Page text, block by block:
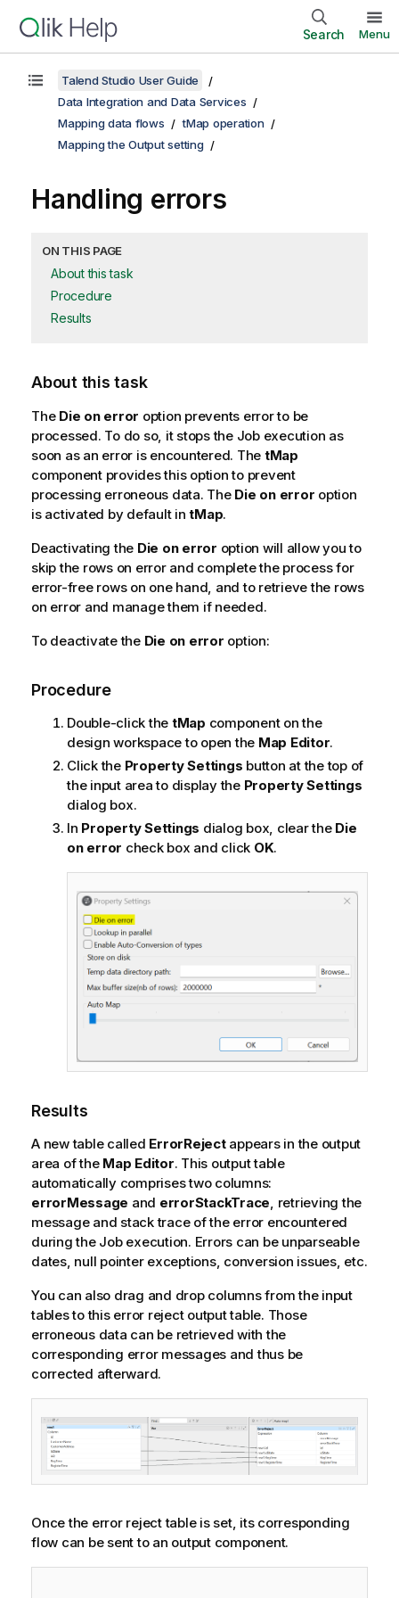
Search Menu
Talend Studio User Guide
Data Integration and Data Services
Mapping data flows
tMap operation
Mapping the Output setting
Handling errors
ON THIS PAGE
About this task
Procedure
Results
About this task
The Die on error option prevents error to be
processed. To do so, it stops the Job execution as
soon as an error is encountered. The tMap
component provides this option to prevent
processing erroneous data. The Die on error option
is activated by default intMap.
Deactivating the Die on error option will allow you to
skip the rows on error and complete the process for
error-free rows on one hand, and to retrieve the rows
on error and manage them if needed.
To deactivate the Die on error option:
Procedure
Double-click the tMap component on the
design workspace to open the Map Editor.
Click the Property Settings button at the top of
the input area to display the Property Settings
dialog box.
In Property Settings dialog box, clear the Die
on error check box and click OK.
Results
A new table called ErrorRejectappears in the output
area of the Map Editor. This output table
automatically comprises two columns:
errorMessage and errorStackTrace, retrieving the
message and stack trace of the error encountered
during the Job execution. Errors can be unparseable
dates, null pointer exceptions, conversion issues, etc.
You can also drag and drop columns from the input
tables to this error reject output table. Those
erroneous data can be retrieved with the
corresponding error messages and thus be
corrected afterward.
Once the error reject table is set, its corresponding
flow can be sent to an output component.